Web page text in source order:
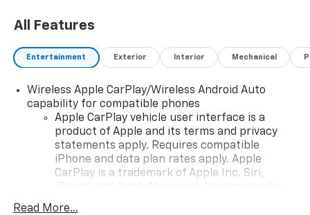
All Features
Entertainment Exterior Interior Mechanical
Wireless Apple CarPlay/Wireless Android Auto
capability for compatible phones
Apple CarPlay vehicle user interface is a
product of Apple and its terms and privacy
statements apply. Requires compatible
iPhone and data plan rates apply. Apple
CarPlay is a trademark of Apple Inc. Siri,
Read More...